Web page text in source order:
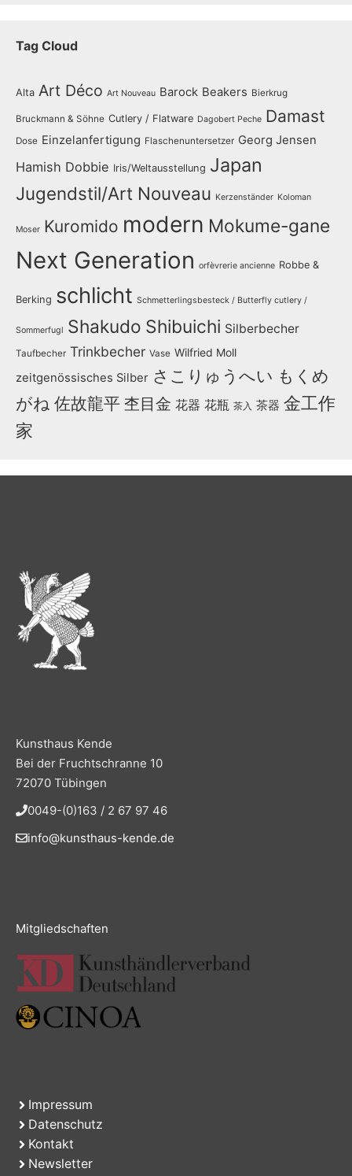
Tag Cloud
Alta Art Déco Art Nouveau Barock Beakers Bierkrug
Bruckmann & Söhne Cutlery / Flatware Dagobert Peche Damast
Dose Einzelanfertigung Flaschenuntersetzer Georg Jensen
Hamish Dobbie Iris/Weltausstellung Japan
Jugendstil/Art Nouveau Kerzenständer Koloman
Moser Kuromido modern Mokume-gane
Next Generation orfèvrerie ancienne Robbe &
Berking schlicht Schmetterlingsbesteck / Butterfly cutlery /
Sommerfugl Shakudo Shibuichi Silberbecher
Taufbecher Trinkbecher Vase Wilfried Moll
zeitgenössisches Silber さこりゅうへい もくめ
がね 佐故龍平 杢目金 花器 花瓶 茶入 茶器 金工作
家
Kunsthaus Kende
Bei der Fruchtschranne 10
72070 Tübingen
0049-(0)163 / 2 67 97 46
info@kunsthaus-kende.de
Mitgliedschaften
Impressum
Datenschutz
Kontakt
Newsletter